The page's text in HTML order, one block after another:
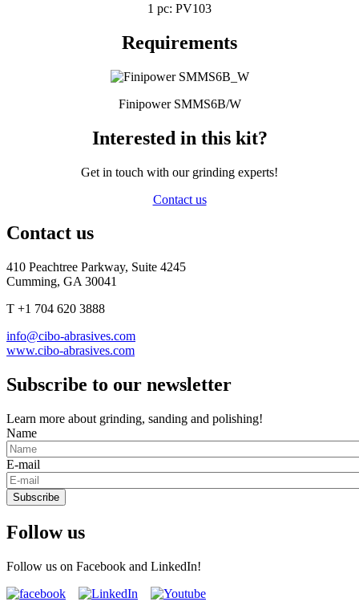
1 pc: PV103
Requirements
Finipower SMMS6B/W
Interested in this kit?
Get in touch with our grinding experts!
Contact us
Contact us
410 Peachtree Parkway, Suite 4245
Cumming, GA 30041
T +1 704 620 3888
info@cibo-abrasives.com
www.cibo-abrasives.com
Subscribe to our newsletter
Learn more about grinding, sanding and polishing!
Name
E-mail
Subscribe
Follow us
Follow us on Facebook and LinkedIn!